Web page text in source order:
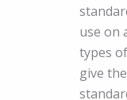
use on
types
give